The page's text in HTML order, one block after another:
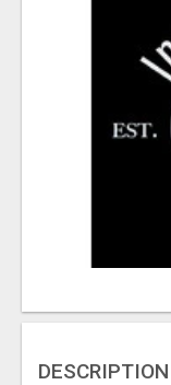
DESCRIPTION